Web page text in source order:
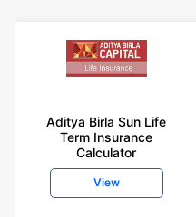
Aditya Birla Sun Life
Term Insurance
Calculator
View